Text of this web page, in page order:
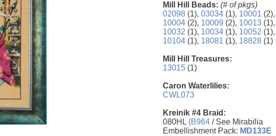
Mill Hill Beads: (# of pkgs)
02098 (1), 03034 (1), 10001 (2),
10004 (2), 10009 (2), 10013 (1),
10032 (1), 10034 (1), 10052 (1),
10104 (1), 18081 (1), 18828 (1)
Mill Hill Treasures:
13015 (1)
Caron Waterlilies:
CWL073
Kreinik #4 Braid:
080HL (B964 / See Mirabilia
Embellishment Pack: MD133E